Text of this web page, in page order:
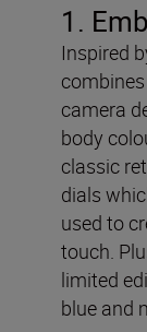
1.
Inspired
camera
body
classic
dials
used to
touch.
limited
blue and